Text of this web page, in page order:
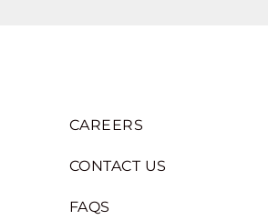
CAREERS
CONTACT US
FAQS